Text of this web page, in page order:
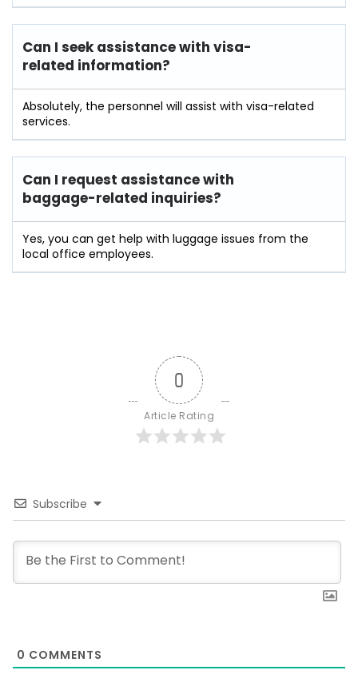
Can I seek assistance with visa-
related information?
Absolutely, the personnel will assist with visa-related
services.
Can I request assistance with
baggage-related inquiries?
Yes, you can get help with luggage issues from the
local office employees.
0
Article Rating
Subscribe
0 COMMENTS